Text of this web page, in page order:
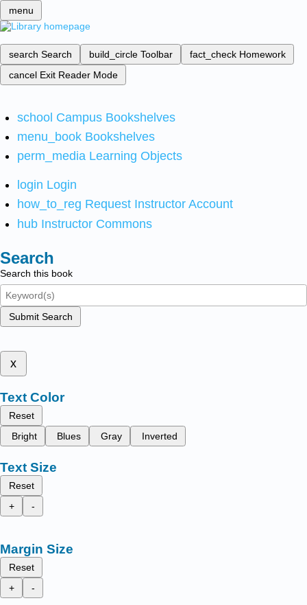
menu
search Search build_circle Toolbar fact_check Homework
cancel Exit Reader Mode
school Campus Bookshelves
menu_book Bookshelves
perm_media Learning Objects
login Login
how_to_reg Request Instructor Account
hub Instructor Commons
Search
Search this book
Submit Search
x
Text Color
Reset
Bright
Blues Gray Inverted
Text Size
Reset
+
-
Margin Size
Reset
+
-